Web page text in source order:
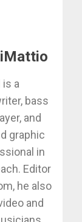
is a
bass
and
graphic
in
Editor
he also
and